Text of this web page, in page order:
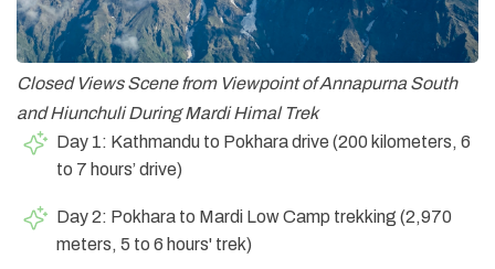
Closed Views Scene from Viewpoint of Annapurna South
and Hiunchuli During Mardi Himal Trek
Day 1: Kathmandu to Pokhara drive (200 kilometers, 6
to 7 hours’ drive)
Day 2: Pokhara to Mardi Low Camp trekking (2,970
meters, 5 to 6 hours' trek)